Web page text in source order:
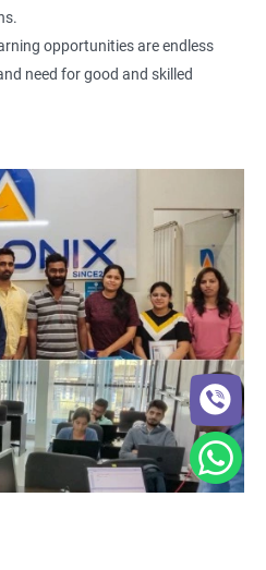
opportunities are endless
need for good and skilled